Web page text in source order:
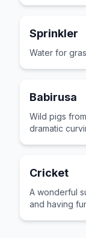
Sprinkler
Water for
Babirusa
Wild pigs
dramatic
Cricket
A wonderful
and having